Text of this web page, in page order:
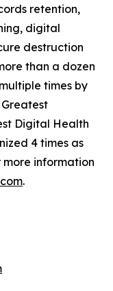
retention,
digital
destruction
than a dozen
times by
Greatest
Digital Health
4 times as
more information
.